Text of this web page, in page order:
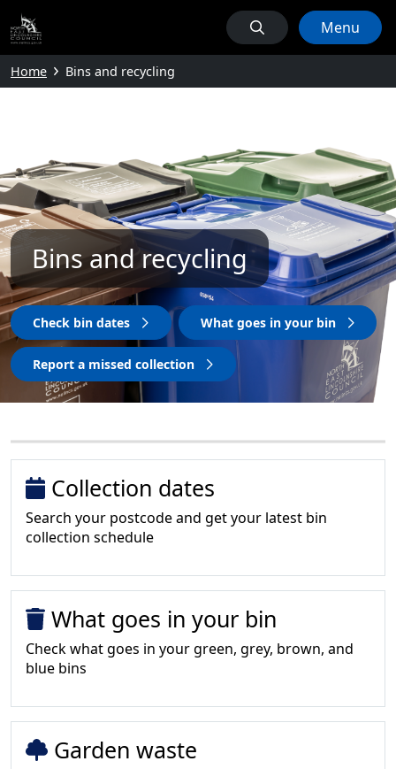
Menu
Home Bins and recycling
Bins and recycling
Check bin dates What goes in your bin
Report a missed collection
Collection dates
Search your postcode and get your latest bin
collection schedule
What goes in your bin
Check what goes in your green, grey, brown, and
blue bins
Garden waste